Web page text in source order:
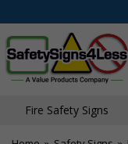
Fire Safety Signs